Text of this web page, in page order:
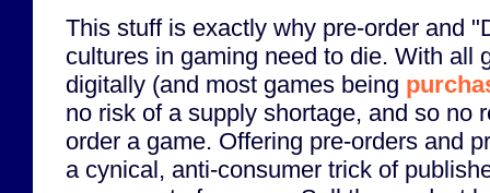
This stuff is exactly why pre-order and
cultures in gaming need to die. With all
digitally (and most games being
no risk of a supply shortage, and so no
order a game. Offering pre-orders and
a cynical, anti-consumer trick of